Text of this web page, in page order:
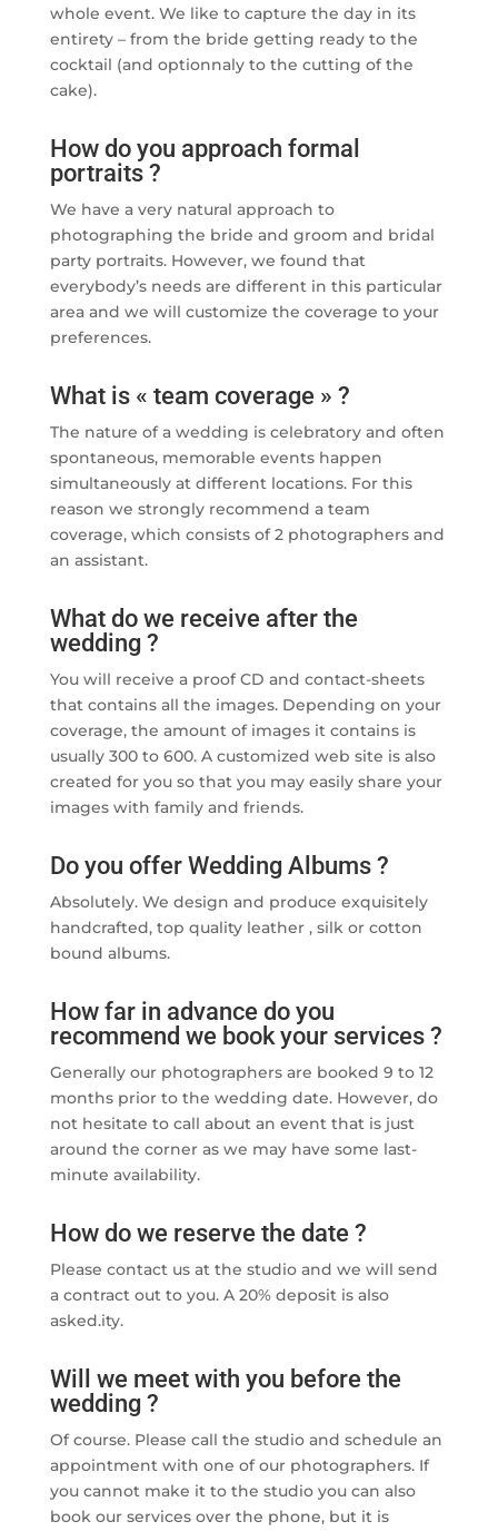
whole event. We like to capture the day in its
entirety – from the bride getting ready to the
cocktail (and optionnaly to the cutting of the
cake).
How do you approach formal
portraits ?
We have a very natural approach to
photographing the bride and groom and bridal
party portraits. However, we found that
everybody’s needs are different in this particular
area and we will customize the coverage to your
preferences.
What is « team coverage » ?
The nature of a wedding is celebratory and often
spontaneous, memorable events happen
simultaneously at different locations. For this
reason we strongly recommend a team
coverage, which consists of 2 photographers and
an assistant.
What do we receive after the
wedding ?
You will receive a proof CD and contact-sheets
that contains all the images. Depending on your
coverage, the amount of images it contains is
usually 300 to 600. A customized web site is also
created for you so that you may easily share your
images with family and friends.
Do you offer Wedding Albums ?
Absolutely. We design and produce exquisitely
handcrafted, top quality leather , silk or cotton
bound albums.
How far in advance do you
recommend we book your services ?
Generally our photographers are booked 9 to 12
months prior to the wedding date. However, do
not hesitate to call about an event that is just
around the corner as we may have some last-
minute availability.
How do we reserve the date ?
Please contact us at the studio and we will send
a contract out to you. A 20% deposit is also
asked.ity.
Will we meet with you before the
wedding ?
Of course. Please call the studio and schedule an
appointment with one of our photographers. If
you cannot make it to the studio you can also
book our services over the phone, but it is